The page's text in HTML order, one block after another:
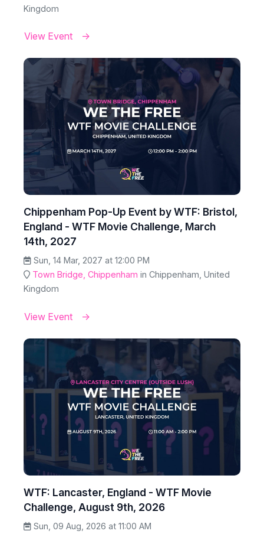
Kingdom
View Event
Chippenham Pop-Up Event by WTF: Bristol,
England - WTF Movie Challenge, March
14th, 2027
Sun, 14 Mar, 2027 at 12:00 PM
Town Bridge, Chippenham in Chippenham, United
Kingdom
View Event
WTF: Lancaster, England - WTF Movie
Challenge, August 9th, 2026
Sun, 09 Aug, 2026 at 11:00 AM